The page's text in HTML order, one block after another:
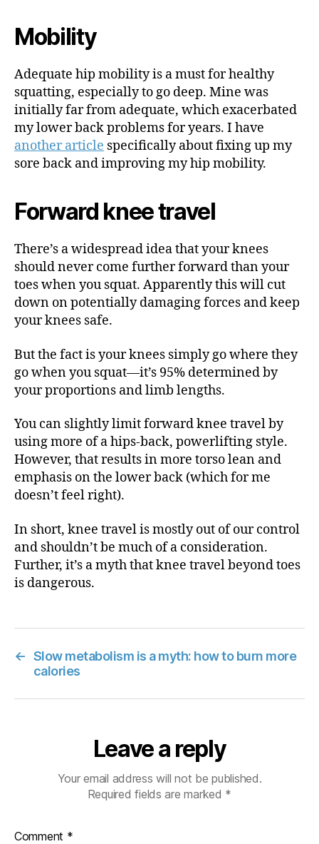
Mobility
Adequate hip mobility is a must for healthy
squatting, especially to go deep. Mine was
initially far from adequate, which exacerbated
my lower back problems for years. I have
another article specifically about fixing up my
sore back and improving my hip mobility.
Forward knee travel
There’s a widespread idea that your knees
should never come further forward than your
toes when you squat. Apparently this will cut
down on potentially damaging forces and keep
your knees safe.
But the fact is your knees simply go where they
go when you squat—it’s 95% determined by
your proportions and limb lengths.
You can slightly limit forward knee travel by
using more of a hips-back, powerlifting style.
However, that results in more torso lean and
emphasis on the lower back (which for me
doesn’t feel right).
In short, knee travel is mostly out of our control
and shouldn’t be much of a consideration.
Further, it’s a myth that knee travel beyond toes
is dangerous.
← Slow metabolism is a myth: how to burn more
calories
Leave a reply
Your email address will not be published.
Required fields are marked *
Comment *